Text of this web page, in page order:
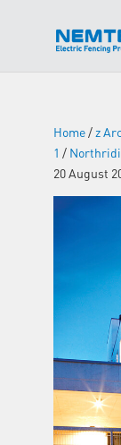
Home/ z
1 /
20 August